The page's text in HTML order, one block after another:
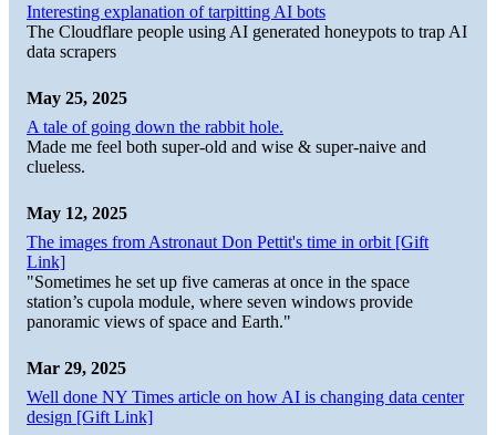
Interesting explanation of tarpitting AI bots
The Cloudflare people using AI generated honeypots to trap AI
data scrapers
May 25, 2025
A tale of going down the rabbit hole.
Made me feel both super-old and wise & super-naive and
clueless.
May 12, 2025
The images from Astronaut Don Pettit's time in orbit [Gift
Link]
"Sometimes he set up five cameras at once in the space
station’s cupola module, where seven windows provide
panoramic views of space and Earth."
Mar 29, 2025
Well done NY Times article on how AI is changing data center
design [Gift Link]